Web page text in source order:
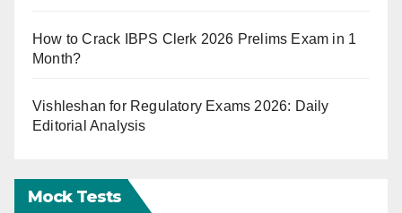
How to Crack IBPS Clerk 2026 Prelims Exam in 1
Month?
Vishleshan for Regulatory Exams 2026: Daily
Editorial Analysis
Mock Tests